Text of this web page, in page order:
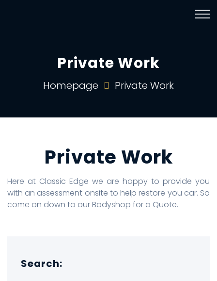
Private Work
Homepage Private Work
Private Work
Here at Classic Edge we are happy to provide you
with an assessment onsite to help restore you car. So
come on down to our Bodyshop for a Quote.
Search: